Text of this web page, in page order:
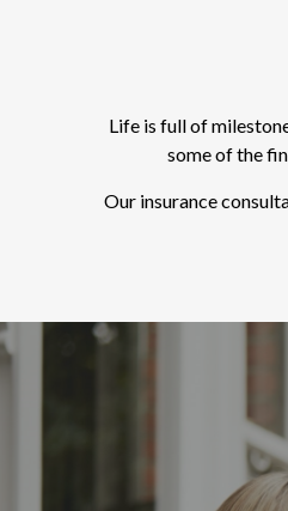
Life is full of
some of the
Our insurance